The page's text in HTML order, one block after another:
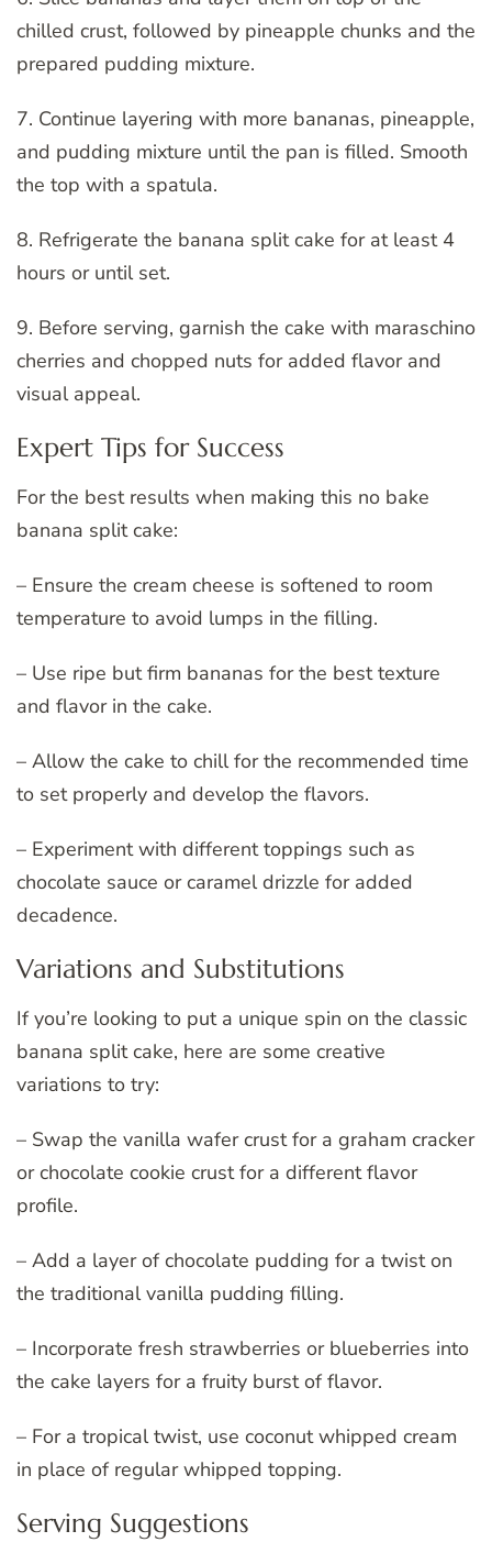
chilled crust, followed by pineapple chunks and the
prepared pudding mixture.
7. Continue layering with more bananas, pineapple,
and pudding mixture until the pan is filled. Smooth
the top with a spatula.
8. Refrigerate the banana split cake for at least 4
hours or until set.
9. Before serving, garnish the cake with maraschino
cherries and chopped nuts for added flavor and
visual appeal.
Expert Tips for Success
For the best results when making this no bake
banana split cake:
– Ensure the cream cheese is softened to room
temperature to avoid lumps in the filling.
– Use ripe but firm bananas for the best texture
and flavor in the cake.
– Allow the cake to chill for the recommended time
to set properly and develop the flavors.
– Experiment with different toppings such as
chocolate sauce or caramel drizzle for added
decadence.
Variations and Substitutions
If you’re looking to put a unique spin on the classic
banana split cake, here are some creative
variations to try:
– Swap the vanilla wafer crust for a graham cracker
or chocolate cookie crust for a different flavor
profile.
– Add a layer of chocolate pudding for a twist on
the traditional vanilla pudding filling.
– Incorporate fresh strawberries or blueberries into
the cake layers for a fruity burst of flavor.
– For a tropical twist, use coconut whipped cream
in place of regular whipped topping.
Serving Suggestions